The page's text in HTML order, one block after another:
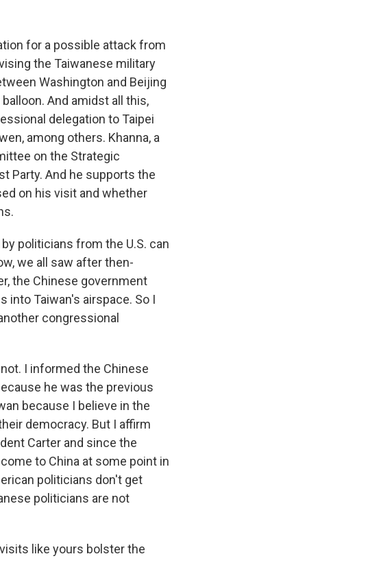
for a possible attack from
the Taiwanese military
Washington and Beijing
And amidst all this,
delegation to Taipei
among others. Khanna, a
on the Strategic
Party. And he supports the
on his visit and whether
politicians from the U.S. can
we all saw after then-
the Chinese government
into Taiwan's airspace. So I
congressional
I informed the Chinese
he was the previous
because I believe in the
democracy. But I affirm
Carter and since the
to China at some point in
politicians don't get
politicians are not
like yours bolster the